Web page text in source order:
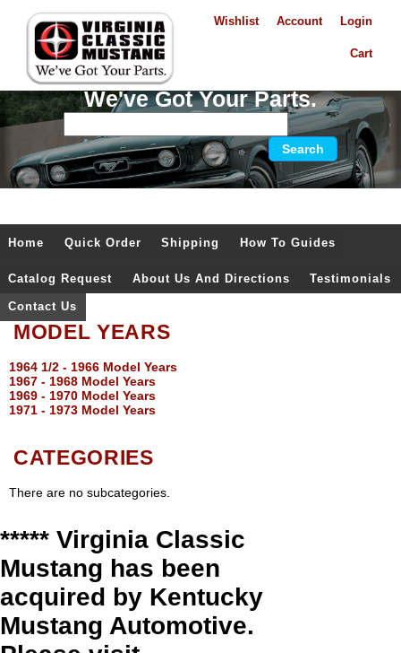
Login
Account
Wishlist
Cart
We've Got Your Parts.
Home Quick Order Shipping How To Guides
Catalog Request About Us And Directions Testimonials
Contact Us
MODEL YEARS
1964 1/2 - 1966 Model Years
1967 - 1968 Model Years
1969 - 1970 Model Years
1971 - 1973 Model Years
CATEGORIES
There are no subcategories.
***** Virginia Classic
Mustang has been
acquired by Kentucky
Mustang Automotive.